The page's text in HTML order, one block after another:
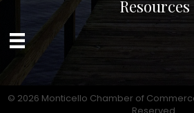
Resources
© 2026 Monticello Chamber of